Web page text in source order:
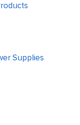
Supplies